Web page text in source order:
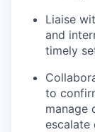
Liaise
and
timely
to
manage
escalate